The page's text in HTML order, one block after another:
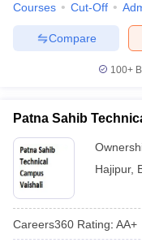
Courses Cut-Off
Compare
100+
Patna Sahib
Hajipur,
Careers360 Rating: AA+